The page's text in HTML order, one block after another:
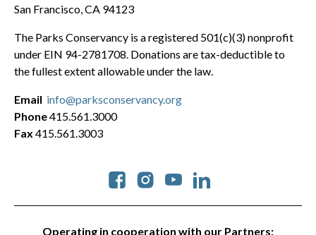
San Francisco, CA 94123
The Parks Conservancy is a registered 501(c)(3) nonprofit
under EIN 94-2781708. Donations are tax-deductible to
the fullest extent allowable under the law.
Operating in cooperation with our Partners:
Social
Email info@parksconservancy.org
Phone415.561.3000
Fax 415.561.3003